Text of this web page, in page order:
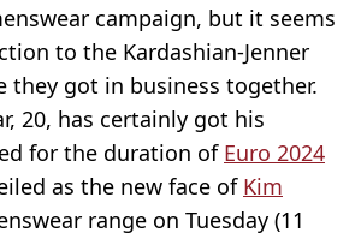
campaign, but it seems
to the Kardashian-Jenner
they got in business together.
20, has certainly got his
for the duration of Euro 2024
as the new face of Kim
range on Tuesday (11